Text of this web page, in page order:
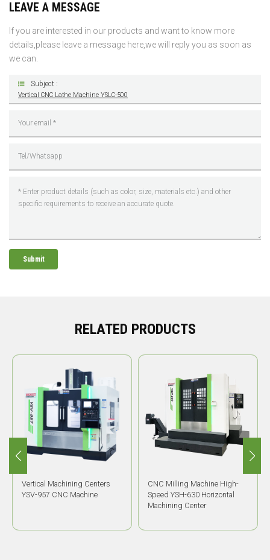
LEAVE A MESSAGE
If you are interested in our products and want to know more
details,please leave a message here,we will reply you as soon as
we can.
Subject :
Vertical CNC Lathe Machine YSLC-500
Submit
RELATED PRODUCTS
Vertical Machining Centers
YSV-957 CNC Machine
CNC Milling Machine High-
Speed YSH-630 Horizontal
Machining Center